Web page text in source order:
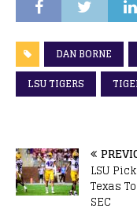
DAN BORNE
LSU TIGERS
LSU
Texas
SEC